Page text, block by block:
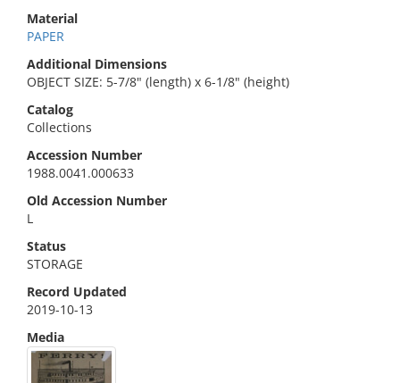
Material
PAPER
Additional Dimensions
OBJECT SIZE: 5-7/8" (length) x 6-1/8" (height)
Catalog
Collections
Accession Number
1988.0041.000633
Old Accession Number
L
Status
STORAGE
Record Updated
2019-10-13
Media